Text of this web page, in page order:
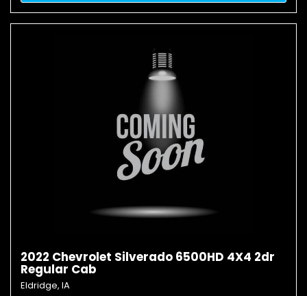
2022 Chevrolet Silverado 6500HD 4X4 2dr
Regular Cab
Eldridge, IA